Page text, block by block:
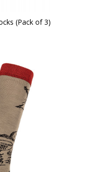
(Pack of 3)